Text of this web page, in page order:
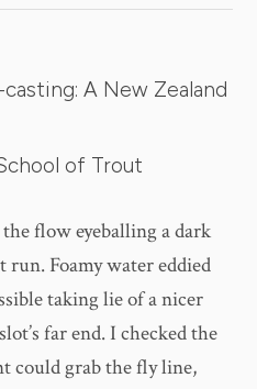
A New Zealand
of Trout
flow eyeballing a dark
run. Foamy water eddied
taking lie of a nicer
far end. I checked the
could grab the fly line,